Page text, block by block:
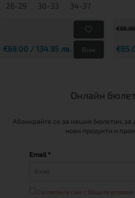
26-29 30-33 34-37
€69.00 / 134.95 лв. Виж
Онлайн
Абонирайте се за нашия бюлетин, за
нови продукти и
Email *
Съгласен/а съм с Общите условия